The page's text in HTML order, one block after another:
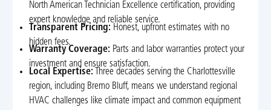
North American Technician Excellence certification, providing
expert knowledge and reliable service.
Transparent Pricing: Honest, upfront estimates with no
hidden fees.
Warranty Coverage: Parts and labor warranties protect your
investment and ensure satisfaction.
Local Expertise: Three decades serving the Charlottesville
region, including Bremo Bluff, means we understand regional
HVAC challenges like climate impact and common equipment